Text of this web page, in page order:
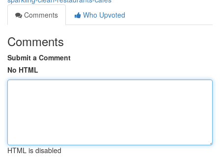
Comments
Who Upvoted
Comments
Submit a Comment
No HTML
HTML is disabled